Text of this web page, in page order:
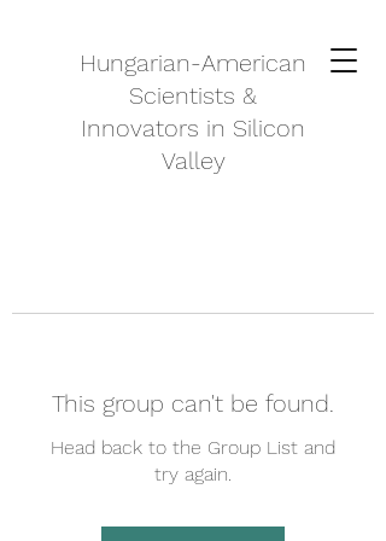
Hungarian-American
Scientists &
Innovators in Silicon
Valley
This group can't be found.
Head back to the Group List and
try again.